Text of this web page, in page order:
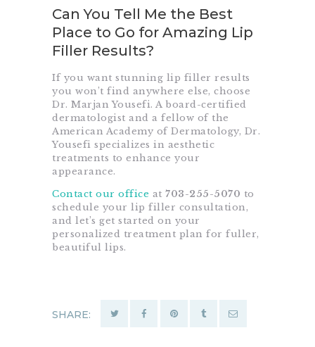
Can You Tell Me the Best
Place to Go for Amazing Lip
Filler Results?
If you want stunning lip filler results
you won’t find anywhere else, choose
Dr. Marjan Yousefi. A board-certified
dermatologist and a fellow of the
American Academy of Dermatology, Dr.
Yousefi specializes in aesthetic
treatments to enhance your
appearance.
Contact our office at 703-255-5070 to
schedule your lip filler consultation,
and let’s get started on your
personalized treatment plan for fuller,
beautiful lips.
SHARE: